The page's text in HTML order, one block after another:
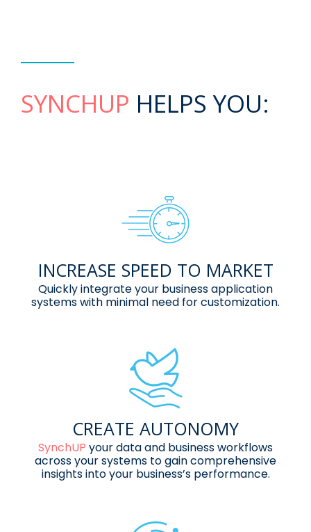
SYNCHUP HELPS YOU:
INCREASE SPEED TO MARKET
Quickly integrate your businessapplication
systems with minimal need for customization.
CREATE AUTONOMY
SynchUP your data and businessworkflows
across your systems togain comprehensive
insights intoyour business’s performance.